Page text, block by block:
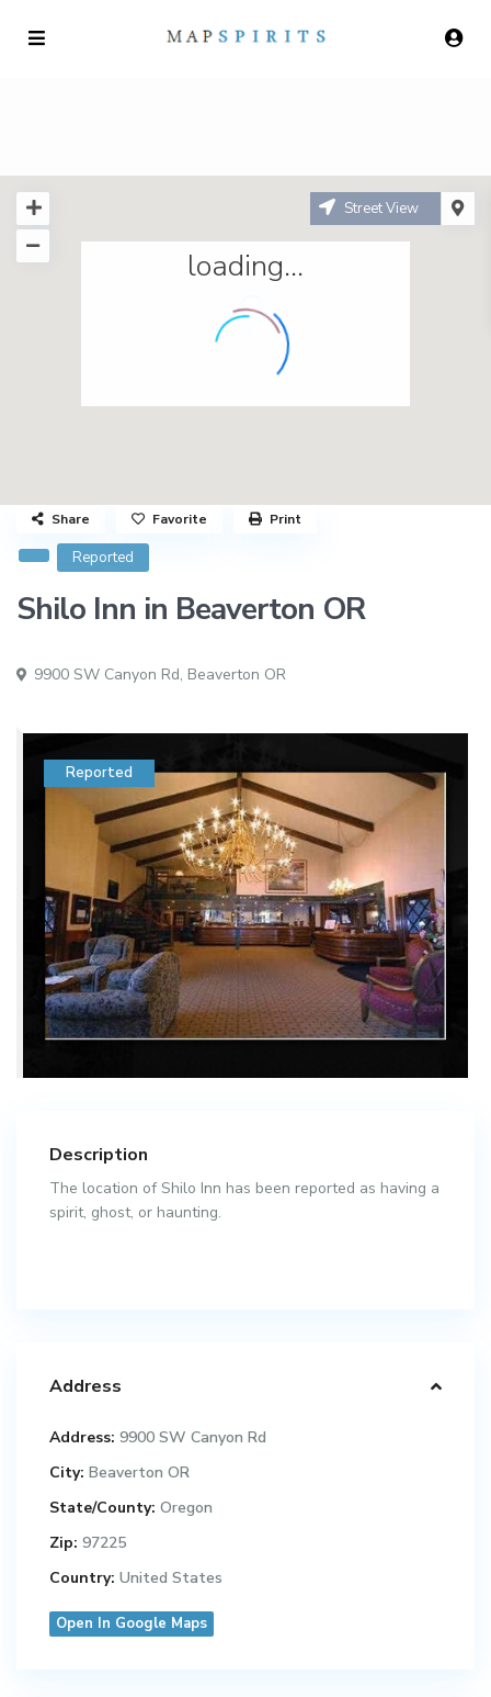
loading...
Street View
Reported
Shilo Inn in Beaverton OR
9900 SW Canyon Rd, Beaverton OR
Share Favorite Print
Reported
Description
The location of Shilo Inn has been reported as having a
spirit, ghost, or haunting.
Address
Address: 9900 SW Canyon Rd
City: Beaverton OR
State/County: Oregon
Zip: 97225
Country: United States
Open In Google Maps